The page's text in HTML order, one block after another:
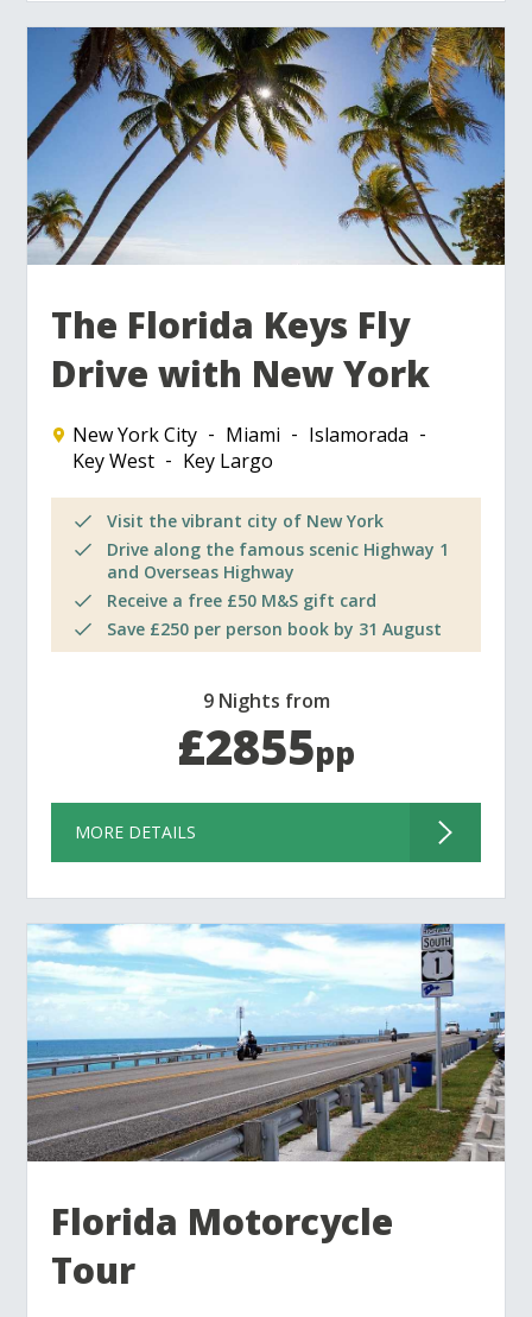
The Florida Keys Fly
Drive with New York
New York City Miami
Islamorada
Key West
Key Largo
Visit the vibrant city of New York
Drive along the famous scenic Highway 1
and Overseas Highway
Receive a free £50 M&S gift card
Save £250 per person book by 31 August
9 Nights from
£2855pp
MORE DETAILS
Florida Motorcycle
Tour